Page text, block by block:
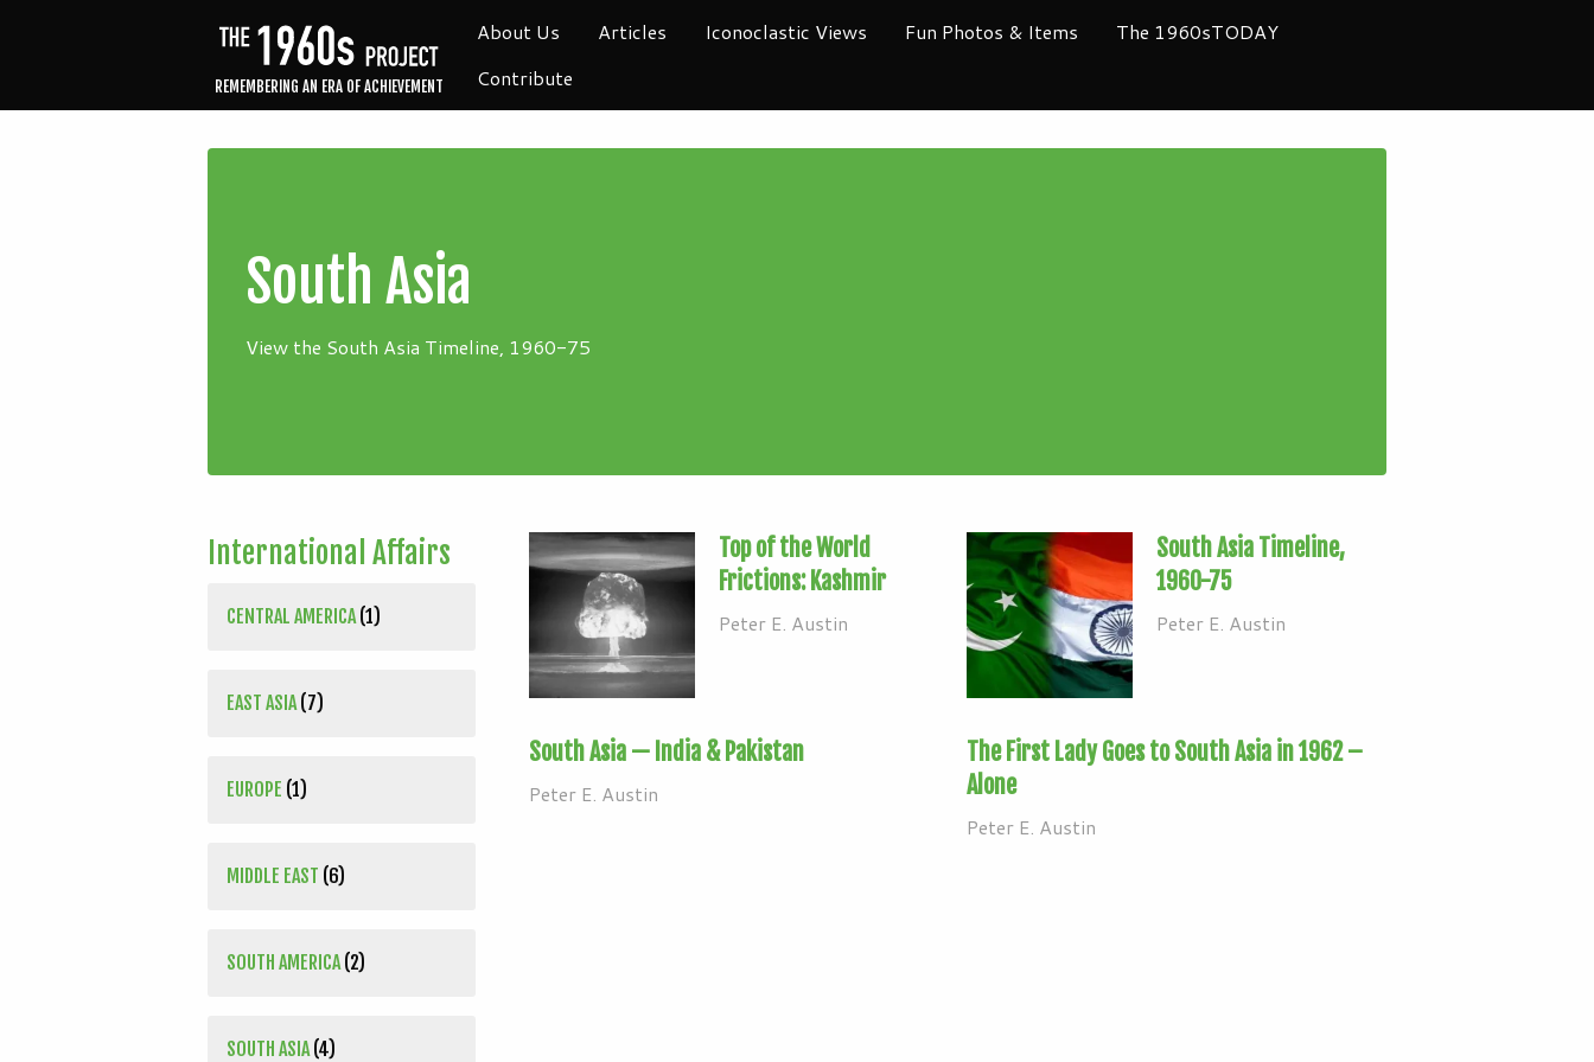
REMEMBERING AN ERA OF ACHIEVEMENT
About Us Articles Iconoclastic Views Fun Photos & Items
The 1960sTODAY
Contribute
South Asia
View the South Asia Timeline, 1960-75
International Affairs
CENTRAL AMERICA (1)
EAST ASIA (7)
EUROPE (1)
MIDDLE EAST (6)
SOUTH AMERICA (2)
SOUTH ASIA (4)
Top of the World
Frictions: Kashmir
Peter E. Austin
South Asia Timeline,
1960-75
Peter E. Austin
South Asia — India & Pakistan
Peter E. Austin
The First Lady Goes to South Asia in 1962 –
Alone
Peter E. Austin